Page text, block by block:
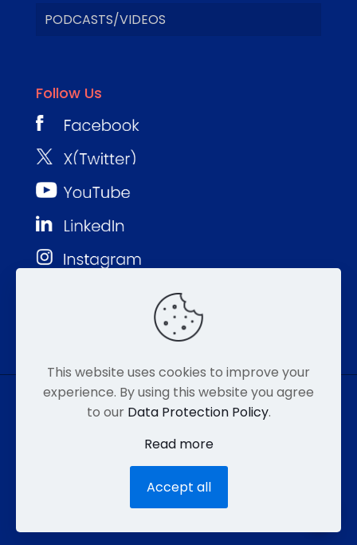
PODCASTS/VIDEOS
Follow Us
© MMP 2026. All Rights Reserved.
877-752-8046
EMAIL
ACCESSIBILITY
This website uses cookies to improve your
experience. By using this website you agree
to our Data Protection Policy.
Read more
Accept all